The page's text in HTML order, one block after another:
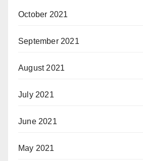
October 2021
September 2021
August 2021
July 2021
June 2021
May 2021